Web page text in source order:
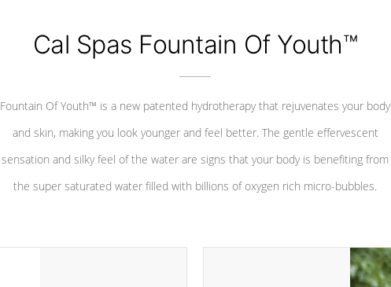
Cal Spas Fountain Of Youth™
Fountain Of Youth™ is a new patented hydrotherapy that rejuvenates your body
and skin, making you look younger and feel better. The gentle effervescent
sensation and silky feel of the water are signs that your body is benefiting from
the super saturated water filled with billions of oxygen rich micro-bubbles.